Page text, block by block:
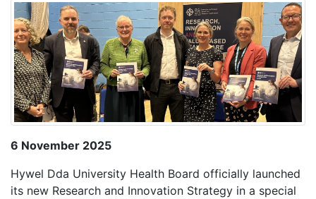
6 November 2025
Hywel Dda University Health Board officially launched
its new Research and Innovation Strategy in a special